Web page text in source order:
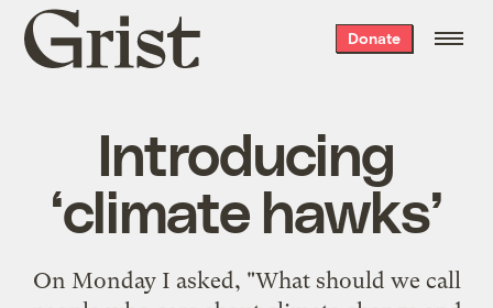
Grist
home
Donate
Introducing
‘climate hawks’
On Monday I asked, "What should we call